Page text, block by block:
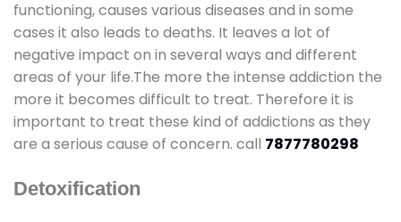
functioning, causes various diseases and in some
cases it also leads to deaths. It leaves a lot of
negative impact on in several ways and different
areas of your life.The more the intense addiction the
more it becomes difficult to treat. Therefore it is
important to treat these kind of addictions as they
are a serious cause of concern. call 7877780298
Detoxification